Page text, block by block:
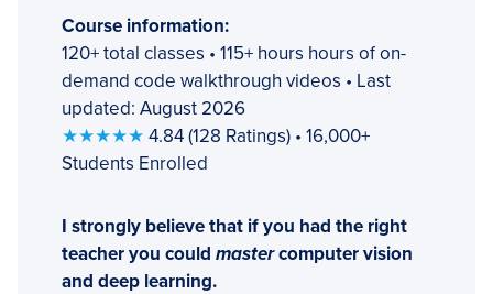
Course information:
120+ total classes • 115+ hours hours of on-
demand code walkthrough videos • Last
updated: August 2026
★★★★★ 4.84 (128 Ratings) • 16,000+
Students Enrolled
I strongly believe that if you had the right
teacher you could mastercomputer vision
and deep learning.